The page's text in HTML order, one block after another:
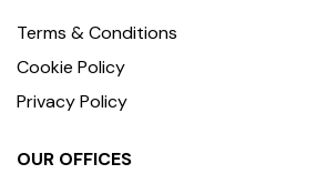
Terms & Conditions
Cookie Policy
Privacy Policy
OUR OFFICES